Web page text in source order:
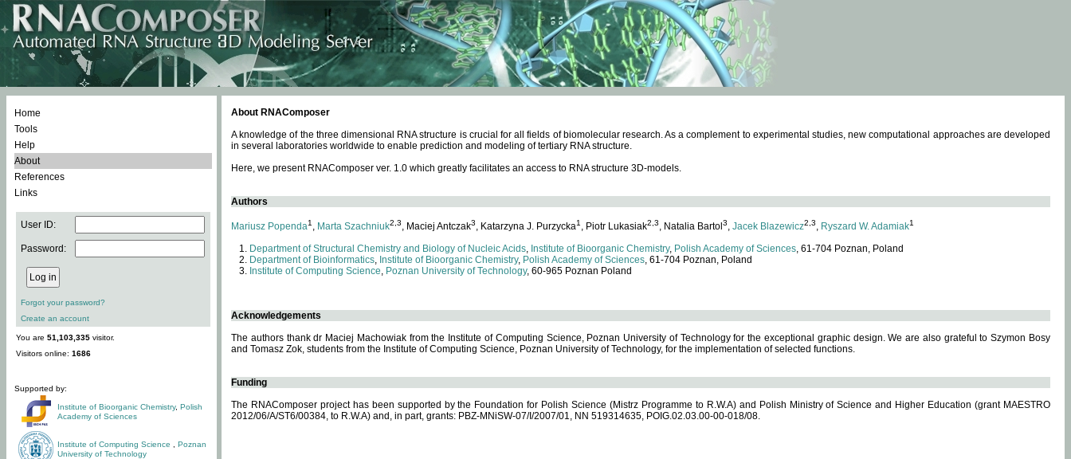
Home
Tools
Help
About
References
Links
User ID:
Password:
Forgot your password?
Create an account
You are 51,103,335 visitor.
Visitors online: 1686
Supported by:
Institute of Bioorganic Chemistry, Polish
Academy of Sciences
Institute of Computing Science
Poznan
University of Technology
About RNAComposer
A knowledge of the three dimensional RNA structure is crucial for all fields of biomolecular research. As a complement to experimental studies, new computational approaches are developed
in several laboratories worldwide to enable prediction and modeling of tertiary RNA structure.
Here, we present RNAComposer ver. 1.0 which greatly facilitates an access to RNA structure 3D-models.
Authors
Mariusz Popenda1 , Marta Szachniuk2,3, Maciej Antczak3, Katarzyna J. Purzycka1 , Piotr Lukasiak2,3, Natalia Bartol 3, Jacek Blazewicz2,3, Ryszard W. Adamiak1
Department of Structural Chemistry and Biology of Nucleic Acids, Institute of Bioorganic Chemistry, Polish Academy of Sciences, 61-704 Poznan, Poland
Department of Bioinformatics, Institute of Bioorganic Chemistry, Polish Academy of Sciences, 61-704 Poznan, Poland
Institute of Computing Science, Poznan University of Technology, 60-965 Poznan Poland
Acknowledgements
The authors thank dr Maciej Machowiak from the Institute of Computing Science, Poznan University of Technology for the exceptional graphic design. We are also grateful to Szymon Bosy
and Tomasz Zok, students from the Institute of Computing Science, Poznan University of Technology, for the implementation of selected functions.
Funding
The RNAComposer project has been supported by the Foundation for Polish Science (Mistrz Programme to R.W.A) and Polish Ministry of Science and Higher Education (grant MAESTRO
2012/06/A/ST6/00384, to R.W.A) and, in part, grants: PBZ-MNiSW-07/I/2007/01, NN 519314635, POIG.02.03.00-00-018/08.